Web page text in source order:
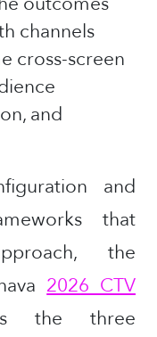
channels
cross-screen
and
and
that
the
2026 CTV
the three